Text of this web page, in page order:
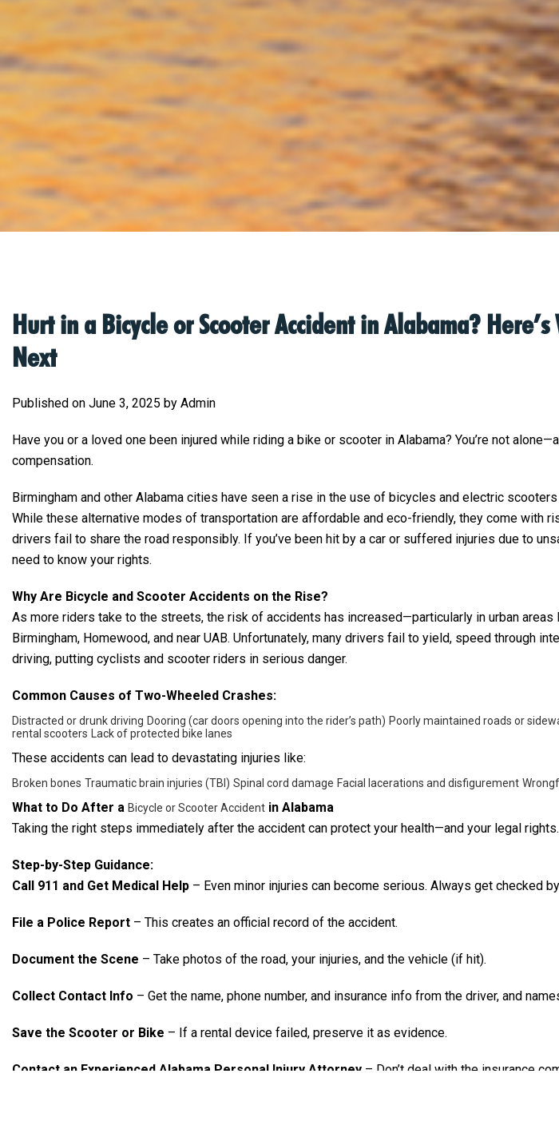
Hurt in a Bicycle or Scooter Accident in Alabama?
Next
Published on June 3, 2025 by Admin
Have you or a loved one been injured while riding a bike or scooter in Alabama? You’re not
compensation.
Birmingham and other Alabama cities have seen a rise in the use of bicycles and electric scooters
While these alternative modes of transportation are affordable and eco-friendly, they come with
drivers fail to share the road responsibly. If you’ve been hit by a car or suffered injuries due to
need to know your rights.
Why Are Bicycle and Scooter Accidents on the Rise?
As more riders take to the streets, the risk of accidents has increased—particularly in urban areas
Birmingham, Homewood, and near UAB. Unfortunately, many drivers fail to yield, speed through
driving, putting cyclists and scooter riders in serious danger.
Common Causes of Two-Wheeled Crashes:
Distracted or drunk driving Dooring (car doors opening into the rider’s path) Poorly maintained roads or
rental scooters
Lack of protected bike lanes
These accidents can lead to devastating injuries like:
Broken bones Traumatic brain injuries (TBI) Spinal cord damage Facial lacerations and disfigurement
What to Do After a Bicycle or Scooter Accident in Alabama
Taking the right steps immediately after the accident can protect your health—and your legal rights.
Step-by-Step Guidance:
Call 911 and Get Medical Help – Even minor injuries can become serious. Always get checked
File a Police Report – This creates an official record of the accident.
Document the Scene – Take photos of the road, your injuries, and the vehicle (if hit).
Collect Contact Info – Get the name, phone number, and insurance info from the driver, and
Save the Scooter or Bike – If a rental device failed, preserve it as evidence.
Contact an Experienced Alabama Personal Injury Attorney – Don’t deal with the insurance